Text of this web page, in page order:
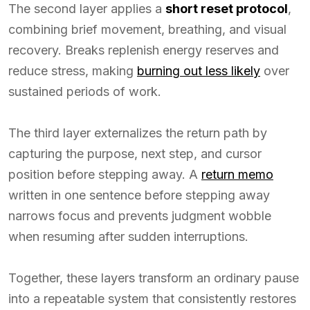
The second layer applies a short reset protocol,
combining brief movement, breathing, and visual
recovery. Breaks replenish energy reserves and
reduce stress, making burning out less likely over
sustained periods of work.
The third layer externalizes the return path by
capturing the purpose, next step, and cursor
position before stepping away. A return memo
written in one sentence before stepping away
narrows focus and prevents judgment wobble
when resuming after sudden interruptions.
Together, these layers transform an ordinary pause
into a repeatable system that consistently restores